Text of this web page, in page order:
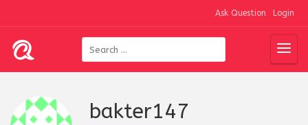
Ask Question Login
bakter147